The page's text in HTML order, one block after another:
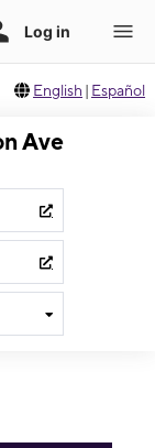
English | Español
Ave